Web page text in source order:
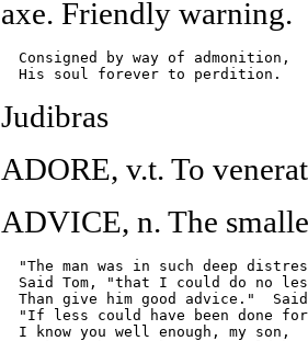
axe. Friendly warning.
  Consigned by way of admonition,
Judibras
ADORE, v.t. To
ADVICE, n. The
"The man was in such deep
Said Tom, "that I could do no
Than give him good advice."
"If less could have been done
  I know you well enough, my son,